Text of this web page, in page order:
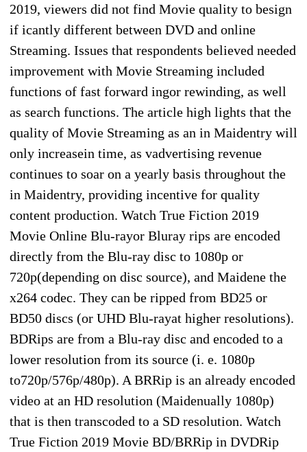
2019, viewers did not find Movie quality to besign
if icantly different between DVD and online
Streaming. Issues that respondents believed needed
improvement with Movie Streaming included
functions of fast forward ingor rewinding, as well
as search functions. The article high lights that the
quality of Movie Streaming as an in Maidentry will
only increasein time, as vadvertising revenue
continues to soar on a yearly basis throughout the
in Maidentry, providing incentive for quality
content production. Watch True Fiction 2019
Movie Online Blu-rayor Bluray rips are encoded
directly from the Blu-ray disc to 1080p or
720p(depending on disc source), and Maidene the
x264 codec. They can be ripped from BD25 or
BD50 discs (or UHD Blu-rayat higher resolutions).
BDRips are from a Blu-ray disc and encoded to a
lower resolution from its source (i. e. 1080p
to720p/576p/480p). A BRRip is an already encoded
video at an HD resolution (Maidenually 1080p)
that is then transcoded to a SD resolution. Watch
True Fiction 2019 Movie BD/BRRip in DVDRip